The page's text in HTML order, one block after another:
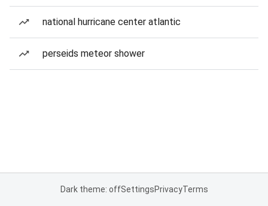
national hurricane center atlantic
perseids meteor shower
Dark theme: offSettingsPrivacyTerms